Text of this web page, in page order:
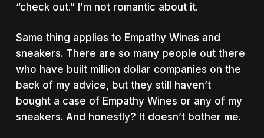
“check out.” I’m not romantic about it.
Same thing applies to Empathy Wines and
sneakers. There are so many people out there
who have built million dollar companies on the
back of my advice, but they still haven’t
bought a case of Empathy Wines or any of my
sneakers. And honestly? It doesn’t bother me.